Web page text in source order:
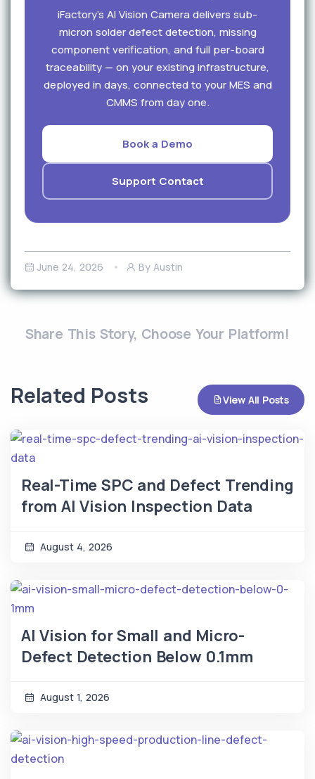
iFactory's AI Vision Camera delivers sub-
micron solder defect detection, missing
component verification, and full per-board
traceability — on your existing infrastructure,
deployed in days, connected to your MES and
CMMS from day one.
Book a Demo
Support Contact
June 24, 2026 By Austin
Share This Story, Choose Your Platform!
Related Posts View All Posts
Real-Time SPC and Defect Trending
from AI Vision Inspection Data
August 4, 2026
AI Vision for Small and Micro-
Defect Detection Below 0.1mm
August 1, 2026